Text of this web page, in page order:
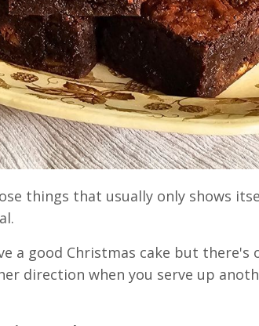
things that usually only shows
a good Christmas cake but there's
direction when you serve up